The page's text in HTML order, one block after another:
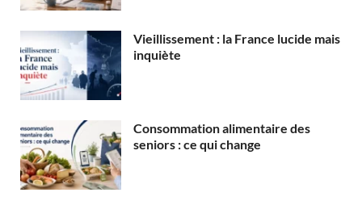
Vieillissement : la France lucide mais
inquiète
Consommation alimentaire des
seniors : ce qui change